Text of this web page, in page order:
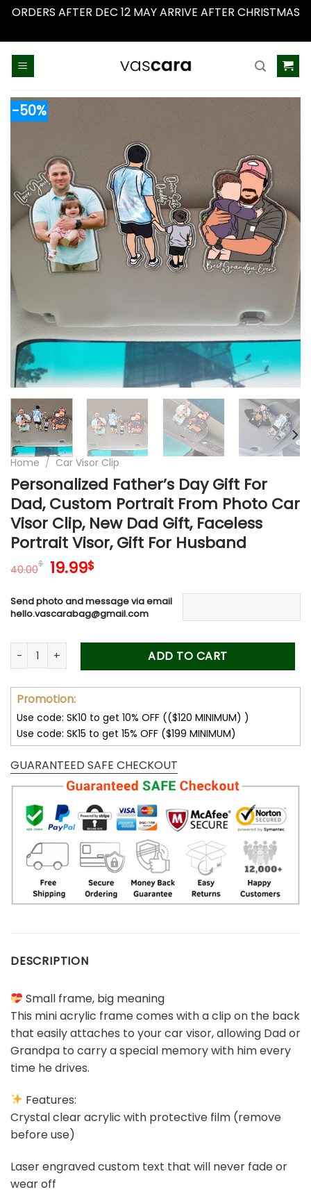
ORDERS AFTER DEC 12 MAY ARRIVE AFTER CHRISTMAS
-50%
Home / Car Visor Clip
Personalized Father’s Day Gift For
Dad, Custom Portrait From Photo Car
Visor Clip, New Dad Gift, Faceless
Portrait Visor, Gift For Husband
40.00$ Original
was:
40.00$.
19.99$Current
is:
19.99$.
Send photo and message via email
hello.vascarabag@gmail.com
Personalized Father's Day Gift For Dad, Custom Portrait
ADD TO CART
Promotion:
Use code: SK10 to get 10% OFF (($120 MINIMUM) )
Use code: SK15 to get 15% OFF ($199 MINIMUM)
GUARANTEED SAFE CHECKOUT
DESCRIPTION
Small frame, big meaning
This mini acrylic frame comes with a clip on the back
that easily attaches to your car visor, allowing Dad or
Grandpa to carry a special memory with him every
time he drives.
Features:
Crystal clear acrylic with protective film (remove
before use)
Laser engraved custom text that will never fade or
wear off